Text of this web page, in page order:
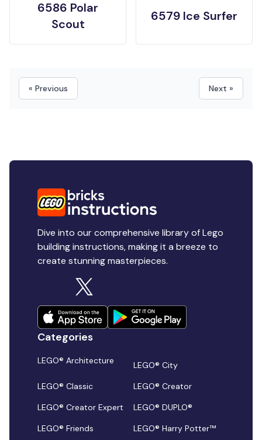
6586 Polar
Scout
6579 Ice Surfer
« Previous Next »
Dive into our comprehensive library of Lego
building instructions, making it a breeze to
create stunning masterpieces.
Categories
LEGO® Architecture
LEGO® City
LEGO® Classic
LEGO® Creator
LEGO® Creator Expert
LEGO® DUPLO®
LEGO® Friends
LEGO® Harry Potter™